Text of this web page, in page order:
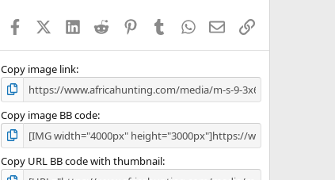
s
FacebookX (Twitter)
LinkedInReddit PinterestTumblrWhatsApp
EmailLink
Copy image link
Copy image BB code
Copy URL BB code with thumbnail